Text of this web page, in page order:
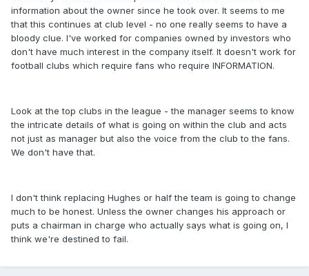
information about the owner since he took over. It seems to me
that this continues at club level - no one really seems to have a
bloody clue. I've worked for companies owned by investors who
don't have much interest in the company itself. It doesn't work for
football clubs which require fans who require INFORMATION.
Look at the top clubs in the league - the manager seems to know
the intricate details of what is going on within the club and acts
not just as manager but also the voice from the club to the fans.
We don't have that.
I don't think replacing Hughes or half the team is going to change
much to be honest. Unless the owner changes his approach or
puts a chairman in charge who actually says what is going on, I
think we're destined to fail.